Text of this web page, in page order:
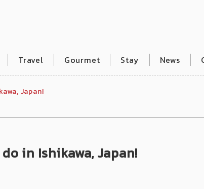
Travel Gourmet Stay News
Japan!
in Ishikawa, Japan!